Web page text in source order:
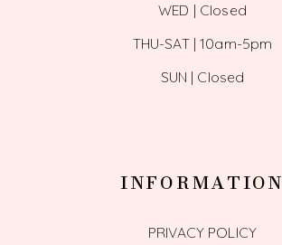
WED | Closed
THU-SAT | 10am-5pm
SUN | Closed
INFORMATION
PRIVACY POLICY